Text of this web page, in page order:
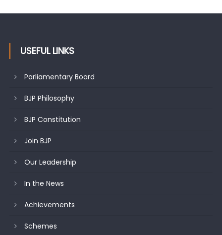
USEFUL LINKS
Parliamentary Board
BJP Philosophy
BJP Constitution
Join BJP
Our Leadership
In the News
Achievements
Schemes